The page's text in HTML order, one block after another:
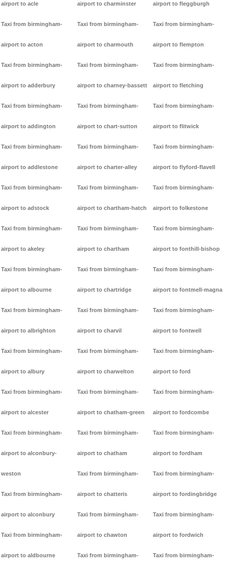
airport to acle
Taxi from birmingham-
airport to acton
Taxi from birmingham-
airport to adderbury
Taxi from birmingham-
airport to addington
Taxi from birmingham-
airport to addlestone
Taxi from birmingham-
airport to adstock
Taxi from birmingham-
airport to akeley
Taxi from birmingham-
airport to albourne
Taxi from birmingham-
airport to albrighton
Taxi from birmingham-
airport to albury
Taxi from birmingham-
airport to alcester
Taxi from birmingham-
airport to alconbury-
weston
Taxi from birmingham-
airport to alconbury
Taxi from birmingham-
airport to aldbourne
airport to charminster
Taxi from birmingham-
airport to charmouth
Taxi from birmingham-
airport to charney-bassett
Taxi from birmingham-
airport to chart-sutton
Taxi from birmingham-
airport to charter-alley
Taxi from birmingham-
airport to chartham-hatch
Taxi from birmingham-
airport to chartham
Taxi from birmingham-
airport to chartridge
Taxi from birmingham-
airport to charvil
Taxi from birmingham-
airport to charwelton
Taxi from birmingham-
airport to chatham-green
Taxi from birmingham-
airport to chatham
Taxi from birmingham-
airport to chatteris
Taxi from birmingham-
airport to chawton
Taxi from birmingham-
airport to fleggburgh
Taxi from birmingham-
airport to flempton
Taxi from birmingham-
airport to fletching
Taxi from birmingham-
airport to flitwick
Taxi from birmingham-
airport to flyford-flavell
Taxi from birmingham-
airport to folkestone
Taxi from birmingham-
airport to fonthill-bishop
Taxi from birmingham-
airport to fontmell-magna
Taxi from birmingham-
airport to fontwell
Taxi from birmingham-
airport to ford
Taxi from birmingham-
airport to fordcombe
Taxi from birmingham-
airport to fordham
Taxi from birmingham-
airport to fordingbridge
Taxi from birmingham-
airport to fordwich
Taxi from birmingham-